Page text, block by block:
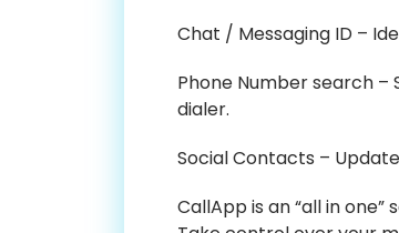
Chat / Messaging ID –
Phone Number search
dialer.
Social Contacts –
CallApp is an “all in